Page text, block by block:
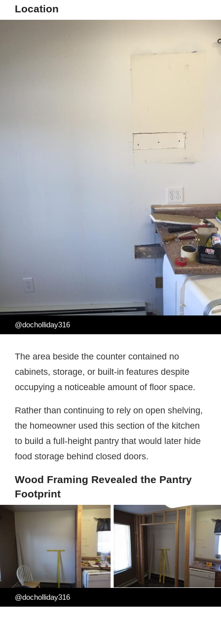
Location
@docholliday316
The area beside the counter contained no
cabinets, storage, or built-in features despite
occupying a noticeable amount of floor space.
Rather than continuing to rely on open shelving,
the homeowner used this section of the kitchen
to build a full-height pantry that would later hide
food storage behind closed doors.
Wood Framing Revealed the Pantry
Footprint
@docholliday316